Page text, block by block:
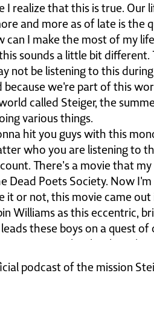
realize that this is true. Our
and more as of late is the
can I make the most of my
sounds a little bit
not be listening to this
we're part of this
called Steiger, the
various things.
hit you guys with this
who you are listening to
There's a movie that
Dead Poets Society. Now
it or not, this movie came
Williams as this eccentric,
these boys on a quest
in particular that has
at pictures of alumni of the
small audio clip of that for
what we can do about
podcast of the mission